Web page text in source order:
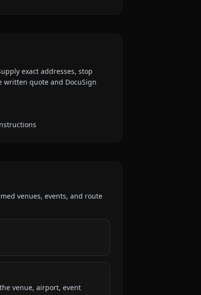
exact addresses, stop
written quote and DocuSign
venues, events, and route
venue, airport, event